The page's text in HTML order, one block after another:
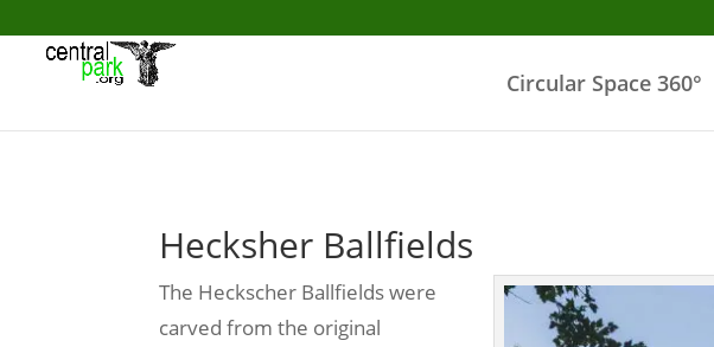
Circular Space 360°
Hecksher Ballfields
The Heckscher Ballfields were
carved from the original